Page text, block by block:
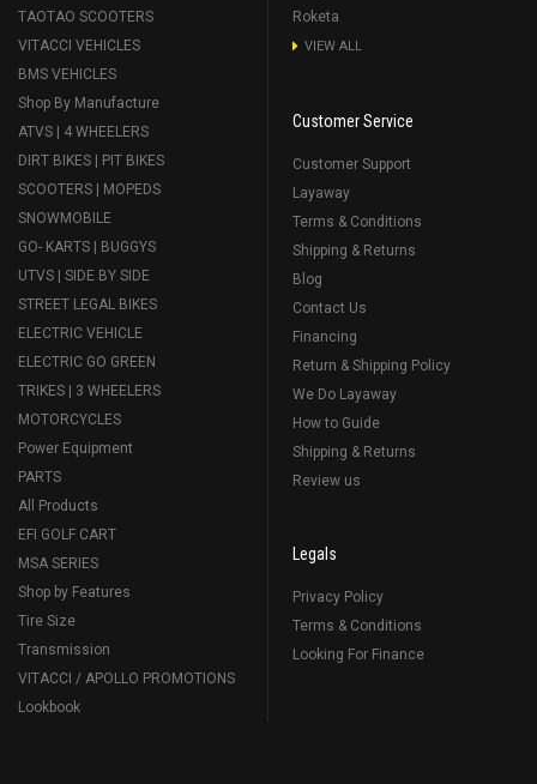
TAOTAO SCOOTERS
VITACCI VEHICLES
BMS VEHICLES
Shop By Manufacture
ATVS | 4 WHEELERS
DIRT BIKES | PIT BIKES
SCOOTERS | MOPEDS
SNOWMOBILE
GO- KARTS | BUGGYS
UTVS | SIDE BY SIDE
STREET LEGAL BIKES
ELECTRIC VEHICLE
ELECTRIC GO GREEN
TRIKES | 3 WHEELERS
MOTORCYCLES
Power Equipment
PARTS
All Products
EFI GOLF CART
MSA SERIES
Shop by Features
Tire Size
Transmission
VITACCI / APOLLO PROMOTIONS
Lookbook
Roketa
VIEW ALL
Customer Service
Customer Support
Layaway
Terms & Conditions
Shipping & Returns
Blog
Contact Us
Financing
Return & Shipping Policy
We Do Layaway
How to Guide
Shipping & Returns
Review us
Legals
Privacy Policy
Terms & Conditions
Looking For Finance